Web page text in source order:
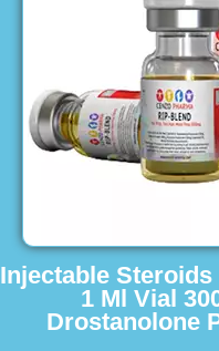
Injectable Steroids
1 Ml Vial
Drostanolone